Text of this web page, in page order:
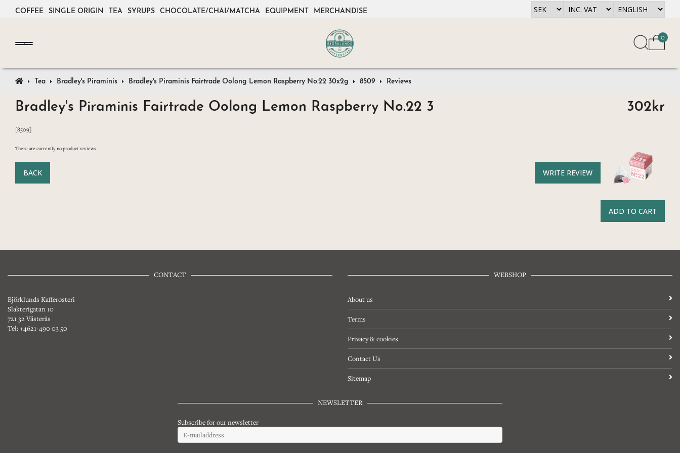
COFFEE SINGLE ORIGIN TEA SYRUPS CHOCOLATE/CHAI/MATCHA EQUIPMENT MERCHANDISE
0
Tea Bradley's Piraminis Bradley's Piraminis Fairtrade Oolong Lemon Raspberry No.22 30x2g 8509 Reviews
Bradley's Piraminis Fairtrade Oolong Lemon Raspberry No.22 3
[8509]
302kr
There are currently no product reviews.
BACK WRITE REVIEW
ADD TO CART
CONTACT
Björklunds Kafferosteri
Slakterigatan 10
721 32 Västerås
Tel: +4621-490 03 50
WEBSHOP
About us
Terms
Privacy & cookies
Contact Us
Sitemap
NEWSLETTER
Subscribe for our newsletter